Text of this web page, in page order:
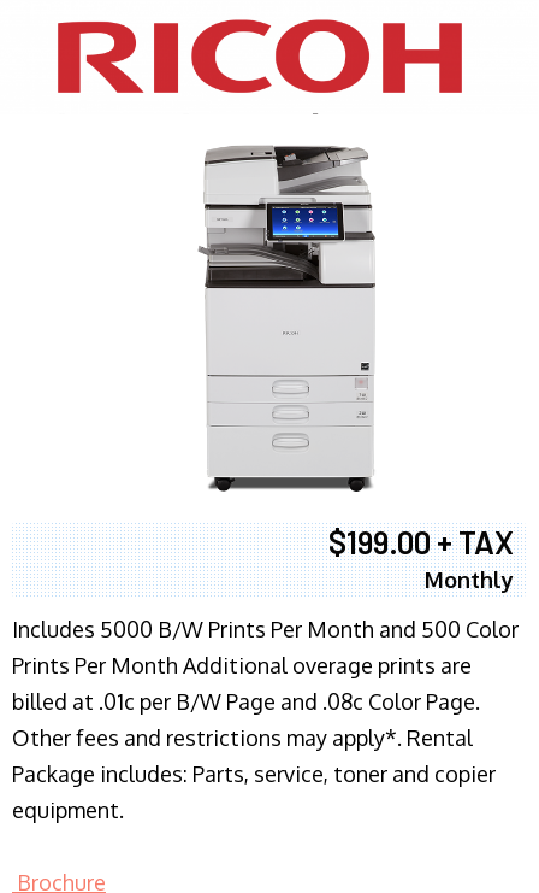
XEROX WC7970
$199.00 + TAX
Monthly
Includes 5000 B/W Prints Per Month and 500 Color
Prints Per Month Additional overage prints are
billed at .01c per B/W Page and .08c Color Page.
Other fees and restrictions may apply*. Rental
Package includes: Parts, service, toner and copier
equipment.
Brochure